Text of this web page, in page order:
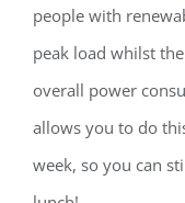
people with
peak load whilst
overall power
allows you to do
week, so you can